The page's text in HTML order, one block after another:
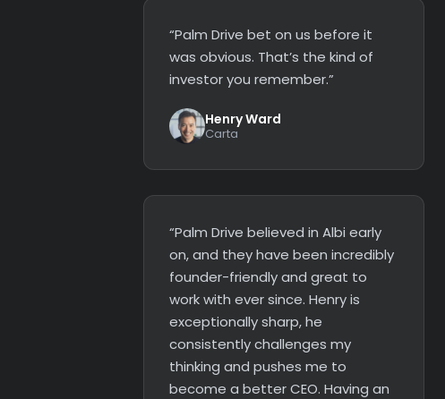
“Palm Drive bet on us before it
was obvious. That’s the kind of
investor you remember.”
Henry Ward
Carta
“Palm Drive believed in Albi early
on, and they have been incredibly
founder-friendly and great to
work with ever since. Henry is
exceptionally sharp, he
consistently challenges my
thinking and pushes me to
become a better CEO. Having an